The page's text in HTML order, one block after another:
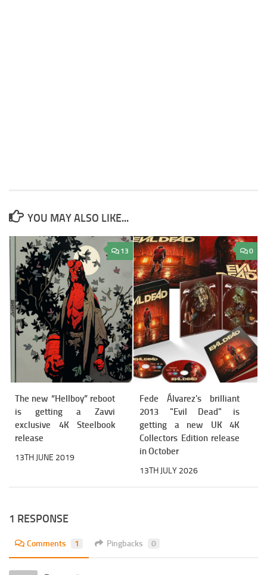
YOU MAY ALSO LIKE...
13
The new “Hellboy” reboot
is getting a Zavvi
exclusive 4K Steelbook
release
13TH JUNE 2019
0
Fede Álvarez's brilliant
2013 "Evil Dead" is
getting a new UK 4K
Collectors Edition release
in October
13TH JULY 2026
1 RESPONSE
Comments 1 Pingbacks 0